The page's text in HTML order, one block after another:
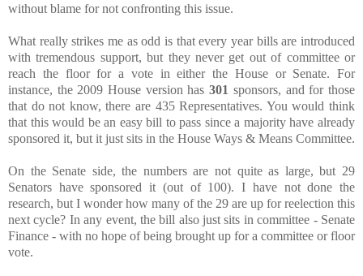
without blame for not confronting this issue.
What really strikes me as odd is that every year bills are introduced
with tremendous support, but they never get out of committee or
reach the floor for a vote in either the House or Senate. For
instance, the 2009 House version has301 sponsors, and for those
that do not know, there are 435 Representatives. You would think
that this would be an easy bill to pass since a majority have already
sponsored it, but it just sits in the House Ways & Means Committee.
On the Senate side, the numbers are not quite as large, but 29
Senators have sponsored it (out of 100). I have not done the
research, but I wonder how many of the 29 are up for reelection this
next cycle? In any event, the bill also just sits in committee - Senate
Finance - with no hope of being brought up for a committee or floor
vote.